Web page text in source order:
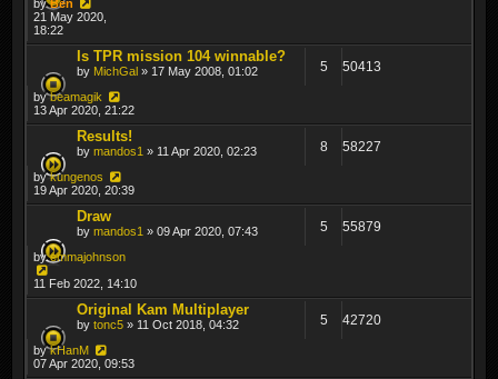
byBen
21 May 2020,
18:22
Is TPR mission 104 winnable?
by MichGal » 17 May 2008, 01:02 5 50413
bybeamagik
13 Apr 2020, 21:22
Results!
by mandos1 » 11 Apr 2020, 02:23 8 58227
bykungenos
19 Apr 2020, 20:39
Draw
by mandos1 » 09 Apr 2020, 07:43 5 55879
byemmajohnson
11 Feb 2022, 14:10
Original Kam Multiplayer
by tonc5 » 11 Oct 2018, 04:32 5 42720
bykHanM
07 Apr 2020, 09:53